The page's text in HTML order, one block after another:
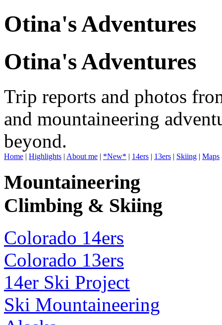
Otina's Adventures
Otina's Adventures
Trip reports and photos
and mountaineering
beyond.
Home | Highlights | About me | *New* | 14ers | 13ers | Skiing | Maps
Mountaineering
Climbing & Skiing
Colorado 14ers
Colorado 13ers
14er Ski Project
Ski Mountaineering